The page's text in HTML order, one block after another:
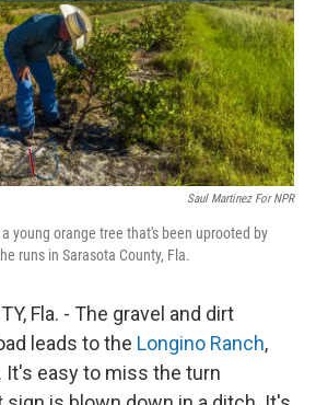
Saul Martinez For NPR
young orange tree that's been uprooted by
runs in Sarasota County, Fla.
Fla. - The gravel and dirt
leads to the Longino Ranch,
It's easy to miss the turn